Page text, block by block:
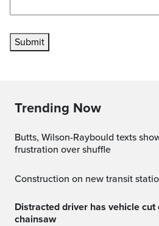
Submit
Trending Now
Butts, Wilson-Raybould texts show mounting anger,
frustration over shuffle
Construction on new transit
Distracted driver has vehicle cut out of trees with
chainsaw